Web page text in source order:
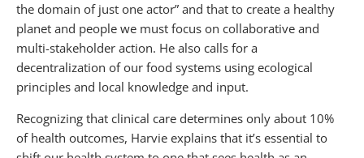
the domain of just one actor” and that to create a healthy
planet and people we must focus on collaborative and
multi-stakeholder action. He also calls for a
decentralization of our food systems using ecological
principles and local knowledge and input.
Recognizing that clinical care determines only about 10%
of health outcomes, Harvie explains that it’s essential to